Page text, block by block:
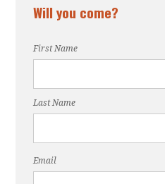
Will you come?
First Name
Last Name
Email